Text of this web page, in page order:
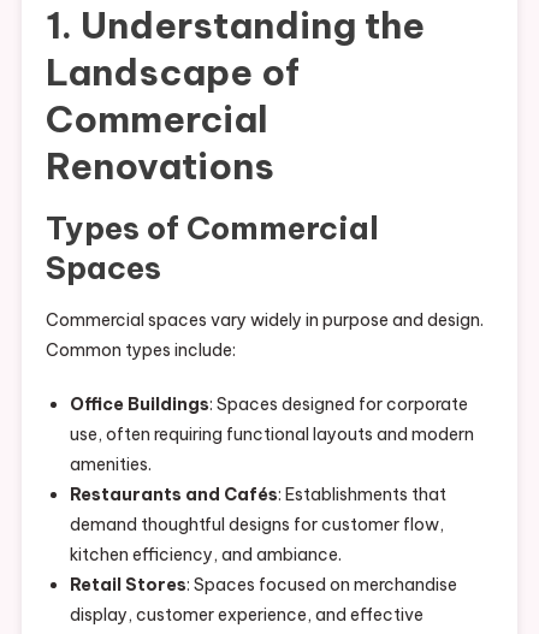
1. Understanding the
Landscape of
Commercial
Renovations
Types of Commercial
Spaces
Commercial spaces vary widely in purpose and design.
Common types include:
Office Buildings: Spaces designed for corporate
use, often requiring functional layouts and modern
amenities.
Restaurants and Cafés: Establishments that
demand thoughtful designs for customer flow,
kitchen efficiency, and ambiance.
Retail Stores: Spaces focused on merchandise
display, customer experience, and effective